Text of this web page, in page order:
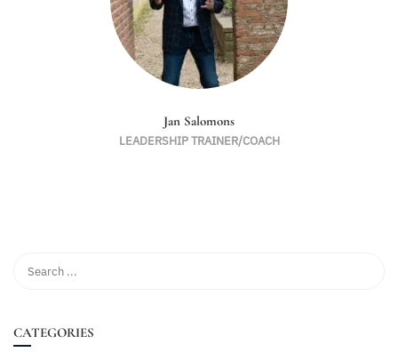
Jan Salomons
LEADERSHIP TRAINER/COACH
CATEGORIES